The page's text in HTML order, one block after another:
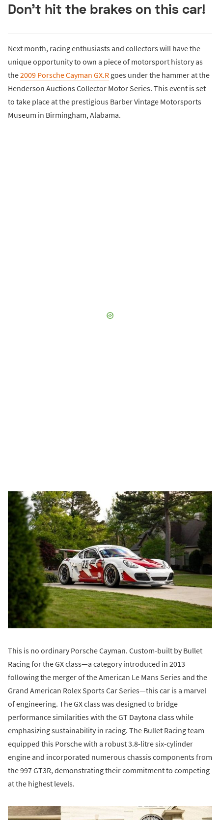
Don't hit the brakes on this car!
Next month, racing enthusiasts and collectors will have the
unique opportunity to own a piece of motorsport history as
the2009 Porsche Cayman GX.R goes under the hammer at the
Henderson Auctions Collector Motor Series. This event is set
to take place at the prestigious Barber Vintage Motorsports
Museum in Birmingham, Alabama.
This is no ordinary Porsche Cayman. Custom-built by Bullet
Racing for the GX class—a category introduced in 2013
following the merger of the American Le Mans Series and the
Grand American Rolex Sports Car Series—this car is a marvel
of engineering. The GX class was designed to bridge
performance similarities with the GT Daytona class while
emphasizing sustainability in racing. The Bullet Racing team
equipped this Porsche with a robust 3.8-litre six-cylinder
engine and incorporated numerous chassis components from
the 997 GT3R, demonstrating their commitment to competing
at the highest levels.